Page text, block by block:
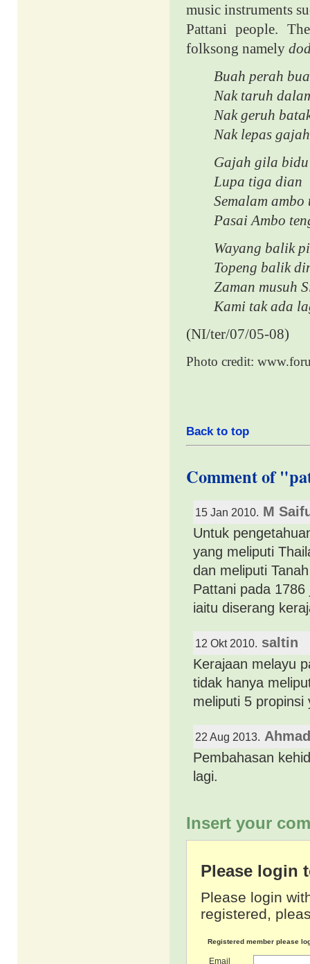
music instruments
Pattani people.
folksong namely
Buah perah
Nak taruh
Nak geruh
Nak lepas
Gajah gila bidu
Lupa tiga dian
Semalam
Pasai Ambo
Wayang balik
Topeng balik
Zaman musuh
Kami tak ada
(NI/ter/07/05-08)
Photo credit:
Back to top
Comment of
15 Jan 2010. M
Untuk
yang meliputi
dan meliputi
Pattani pada
iaitu diserang
12 Okt 2010. saltin
Kerajaan melayu
tidak hanya
meliputi 5 propinsi
22 Aug 2013.
Pembahasan
lagi.
Insert your
Please login
Please login
registered,
Registered member please
Email